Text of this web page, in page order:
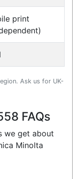
print
Ask us for UK-
FAQs
we get about
Minolta